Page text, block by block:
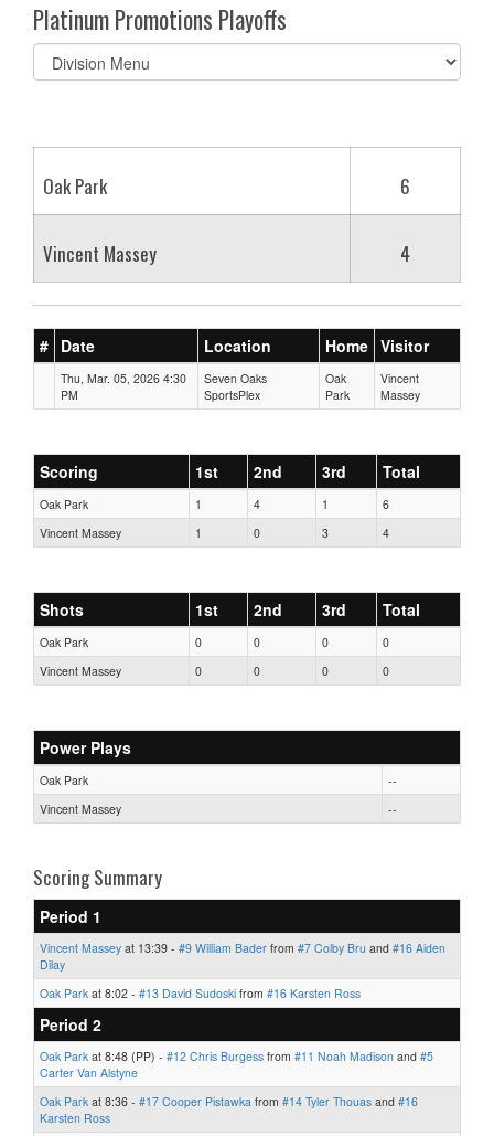
Platinum Promotions Playoffs
Select
list(select
Oak Park 6
Vincent Massey 4
# Date Location Home Visitor
Thu, Mar. 05, 2026 4:30
PM
Seven Oaks
SportsPlex
Oak
Park
Vincent
Massey
Scoring 1st 2nd 3rd Total
Oak Park 1 4 1
6
Vincent Massey
1 0 3 4
Shots 1st 2nd 3rd Total
Oak Park 0 0 0
0
Vincent Massey
0 0 0 0
Power Plays
Oak Park
--
Vincent Massey
--
Scoring Summary
Period 1
Vincent Massey at 13:39 - #9 William Bader from #7 Colby Bru and #16 Aiden
Dilay
Oak Park at 8:02 - #13 David Sudoski from #16 Karsten Ross
Period 2
Oak Park at 8:48 (PP) - #12 Chris Burgess from #11 Noah Madison and #5
Carter Van Alstyne
Oak Park at 8:36 - #17 Cooper Pistawka from #14 Tyler Thouas and #16
Karsten Ross